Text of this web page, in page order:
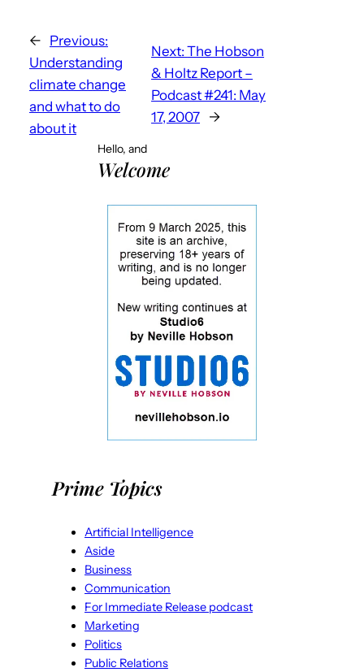
← Previous:
Understanding
climate change
and what to do
about it
Next: The Hobson
& Holtz Report –
Podcast #241: May
17, 2007 →
Hello, and
Welcome
Prime Topics
Artificial Intelligence
Aside
Business
Communication
For Immediate Release podcast
Marketing
Politics
Public Relations